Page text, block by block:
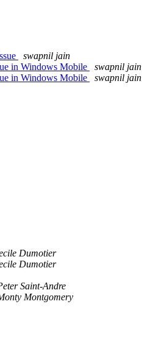
swapnil jain
in Windows Mobile
swapnil jain
in Windows Mobile
swapnil jain
Dumotier
Dumotier
Saint-Andre
Montgomery